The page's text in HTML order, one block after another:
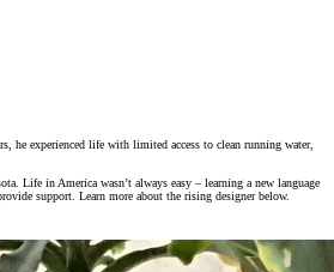
he experienced life with limited access to clean running water,
Life in America wasn’t always easy – learning a new language
support. Learn more about the rising designer below.